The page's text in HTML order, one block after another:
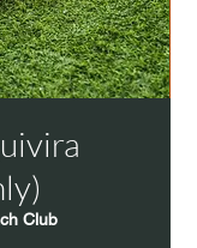
Club